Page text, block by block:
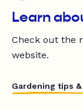
Learn
Check out the
website.
Gardening tips